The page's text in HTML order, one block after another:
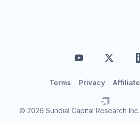
© 2026 Sundial Capital Research
Terms Privacy